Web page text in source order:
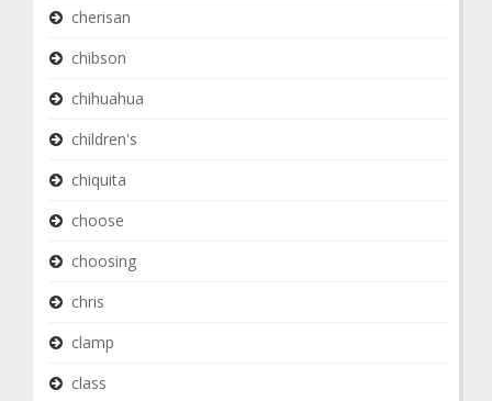
cherisan
chibson
chihuahua
children's
chiquita
choose
choosing
chris
clamp
class